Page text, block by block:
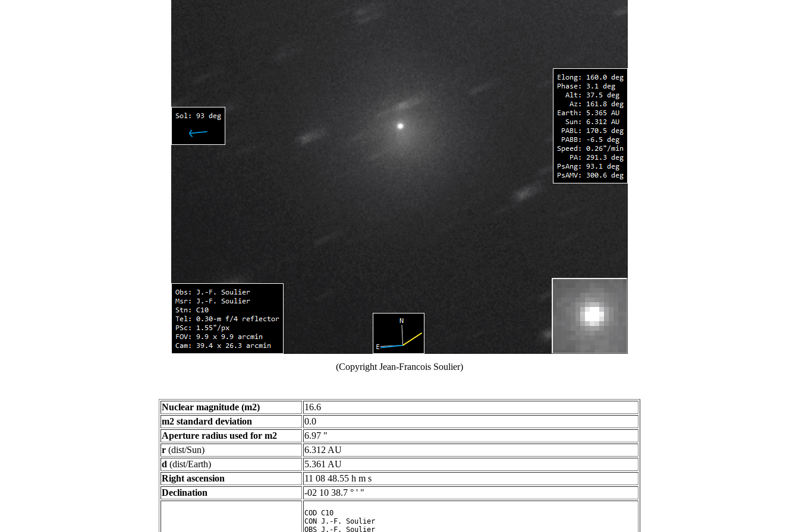
(Copyright Jean-Francois Soulier)
Nuclear magnitude (m2)
16.6
m2 standard deviation
0.0
Aperture radius used for m2
6.97 "
r (dist/Sun)
6.312 AU
d (dist/Earth)
5.361 AU
Right ascension
11 08 48.55 h m s
Declination
-02 10 38.7 ° ' "
COD C10
CON J.-F. Soulier
OBS J.-F. Soulier